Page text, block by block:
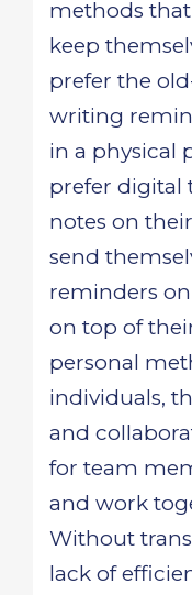
methods
keep
prefer the
writing
in a physical
prefer digital
notes on
send
reminders
on top of
personal
individuals,
and
for team
and work
Without
lack of